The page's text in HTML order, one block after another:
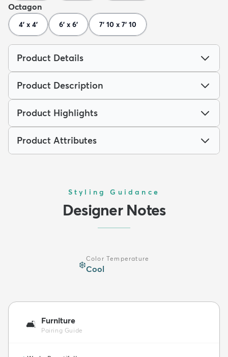
Octagon
4' x 4' 6' x 6' 7' 10 x 7' 10
Product Details
Product Description
Product Highlights
Product Attributes
Styling Guidance
Designer Notes
❄️
Color Temperature
Cool
🛋️ Furniture
Pairing Guide